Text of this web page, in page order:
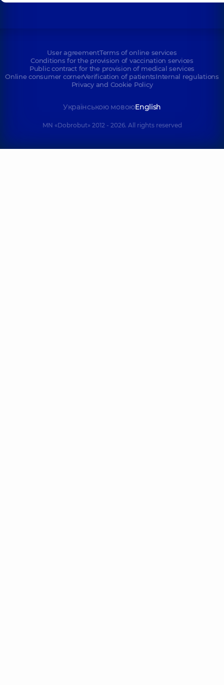
User agreementTerms of online services
Conditions for the provision of vaccination services
Public contract for the provision of medical services
Online consumer cornerVerification of patientsInternal regulations
Privacy and Cookie Policy
Українською мовоюEnglish
MN «Dobrobut» 2012 - 2026. All rights reserved